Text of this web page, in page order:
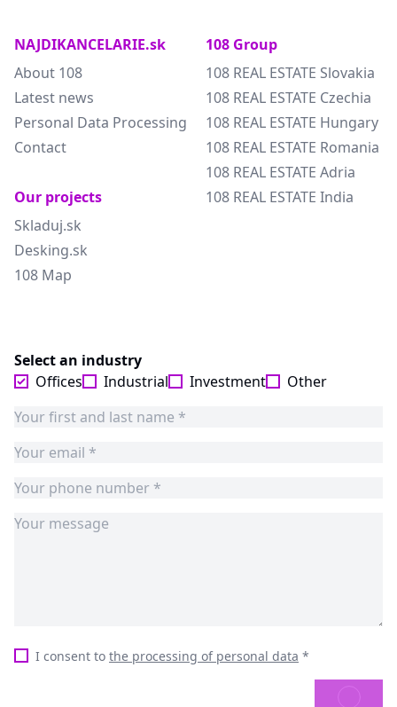
NAJDIKANCELARIE.sk
About 108
Latest news
Personal Data Processing
Contact
Our projects
Skladuj.sk
Desking.sk
108 Map
108 Group
108 REAL ESTATE Slovakia
108 REAL ESTATE Czechia
108 REAL ESTATE Hungary
108 REAL ESTATE Romania
108 REAL ESTATE Adria
108 REAL ESTATE India
Select an industry
Offices
Industrial Investment Other
I consent to the processing of personal data *